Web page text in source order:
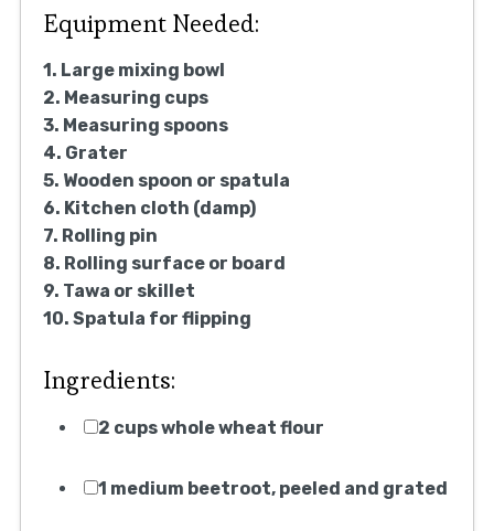
Equipment Needed:
1. Large mixing bowl
2. Measuring cups
3. Measuring spoons
4. Grater
5. Wooden spoon or spatula
6. Kitchen cloth (damp)
7. Rolling pin
8. Rolling surface or board
9. Tawa or skillet
10. Spatula for flipping
Ingredients:
2 cups whole wheat flour
1 medium beetroot, peeled and grated